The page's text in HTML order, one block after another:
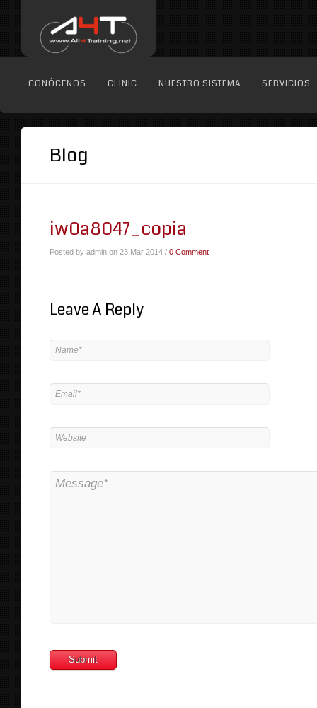
CONÓCENOS CLINIC NUESTRO SISTEMA SERVICIOS
Blog
iw0a8047_copia
Posted by admin on 23 Mar 2014 / 0 Comment
Leave A Reply